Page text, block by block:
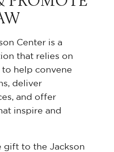
Center is a
that relies on
help convene
deliver
and offer
inspire and
gift to the Jackson